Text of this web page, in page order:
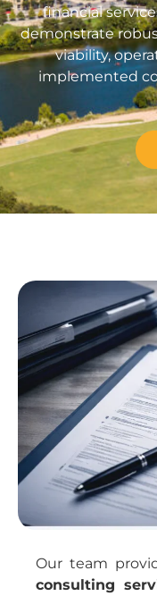
financial
demonstrate
viability,
implemented
Our team
consulting